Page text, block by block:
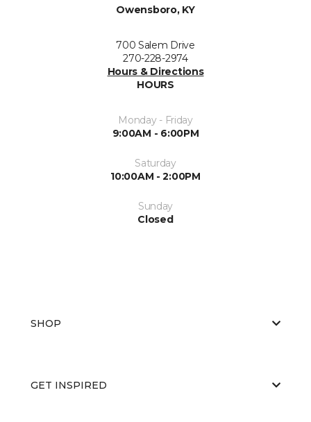
Owensboro, KY
700 Salem Drive
270-228-2974
Hours & Directions
HOURS
Monday - Friday
9:00AM - 6:00PM
Saturday
10:00AM - 2:00PM
Sunday
Closed
SHOP
GET INSPIRED